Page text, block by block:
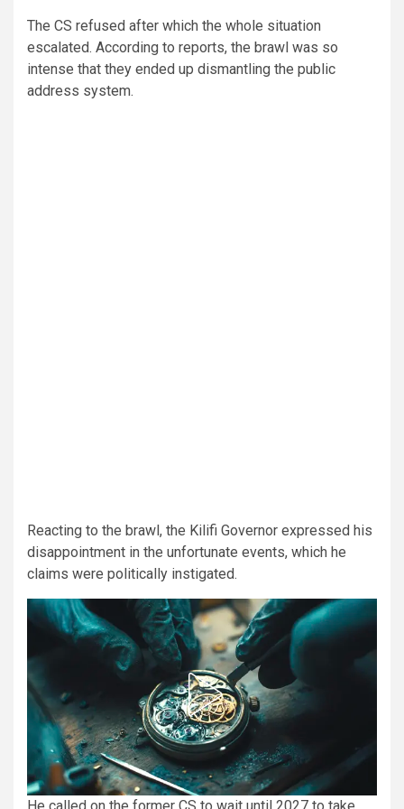
The CS refused after which the whole situation
escalated. According to reports, the brawl was so
intense that they ended up dismantling the public
address system.
Reacting to the brawl, the Kilifi Governor expressed his
disappointment in the unfortunate events, which he
claims were politically instigated.
He called on the former CS to wait until 2027 to take